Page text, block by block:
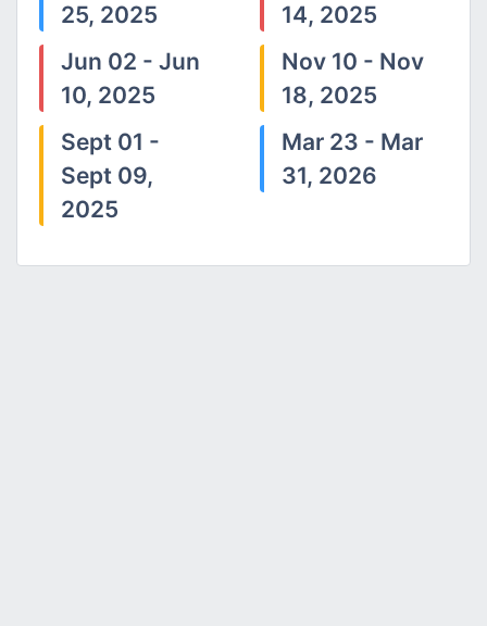
25, 2025
Jun 02 - Jun
10, 2025
Sept 01 -
Sept 09,
2025
14, 2025
Nov 10 - Nov
18, 2025
Mar 23 - Mar
31, 2026